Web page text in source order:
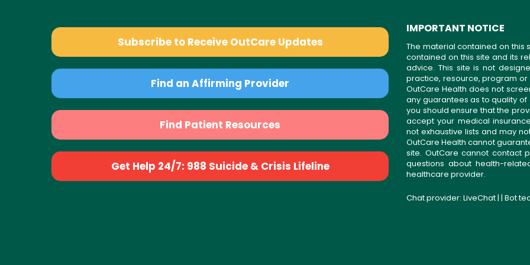
Subscribe to Receive OutCare Updates
Find an Affirming Provider
Find Patient Resources
Get Help 24/7: 988 Suicide & Crisis Lifeline
IMPORTANT NOTICE
The material contained on this
contained on this site and its
advice. This site is not
practice, resource, program
OutCare Health does not
any guarantees as to quality of
you should ensure that the
accept your medical
not exhaustive lists and may
OutCare Health cannot
site. OutCare cannot contact
questions about health-
healthcare provider.
Chat provider: LiveChat| | Bot